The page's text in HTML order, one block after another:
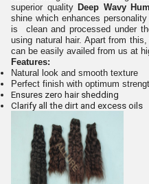
superior quality Deep Wavy
shine which enhances
is clean and processed under
using natural hair. Apart from
can be easily availed from us at
Features:
Natural look and smooth texture
Perfect finish with optimum
Ensures zero hair shedding
Clarify all the dirt and excess oils